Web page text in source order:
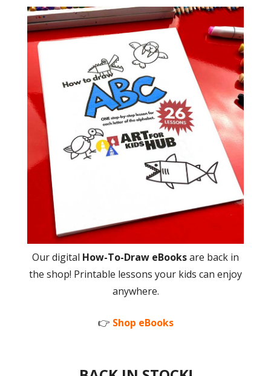
Our digital How-To-Draw eBooksare back in
the shop! Printable lessons your kids can enjoy
anywhere.
👉 Shop eBooks